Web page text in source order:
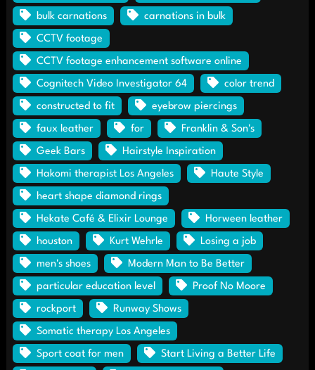
bulk carnations carnations in bulk
CCTV footage
CCTV footage enhancement software online
Cognitech Video Investigator 64 color trend
constructed to fit eyebrow piercings
faux leather for Franklin & Son's
Geek Bars Hairstyle Inspiration
Hakomi therapist Los Angeles Haute Style
heart shape diamond rings
Hekate Café & Elixir Lounge Horween leather
houston Kurt Wehrle Losing a job
men's shoes Modern Man to Be Better
particular education level Proof No Moore
rockport Runway Shows
Somatic therapy Los Angeles
Sport coat for men Start Living a Better Life